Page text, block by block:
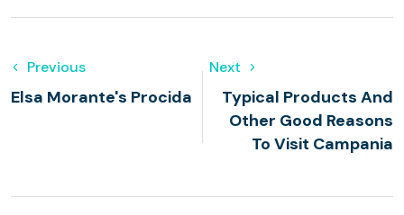
Previous
Elsa Morante's Procida
Next
Typical Products And
Other Good Reasons
To Visit Campania